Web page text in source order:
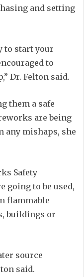
and setting
to start your
to
Dr. Felton said.
them a safe
are being
any mishaps, she
Safety
going to be used,
flammable
buildings or
source
said.